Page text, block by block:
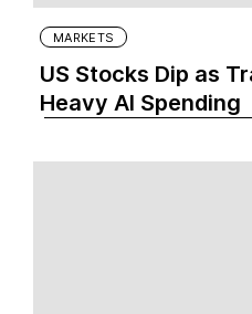
MARKETS
US Stocks Dip as
Heavy AI Spending